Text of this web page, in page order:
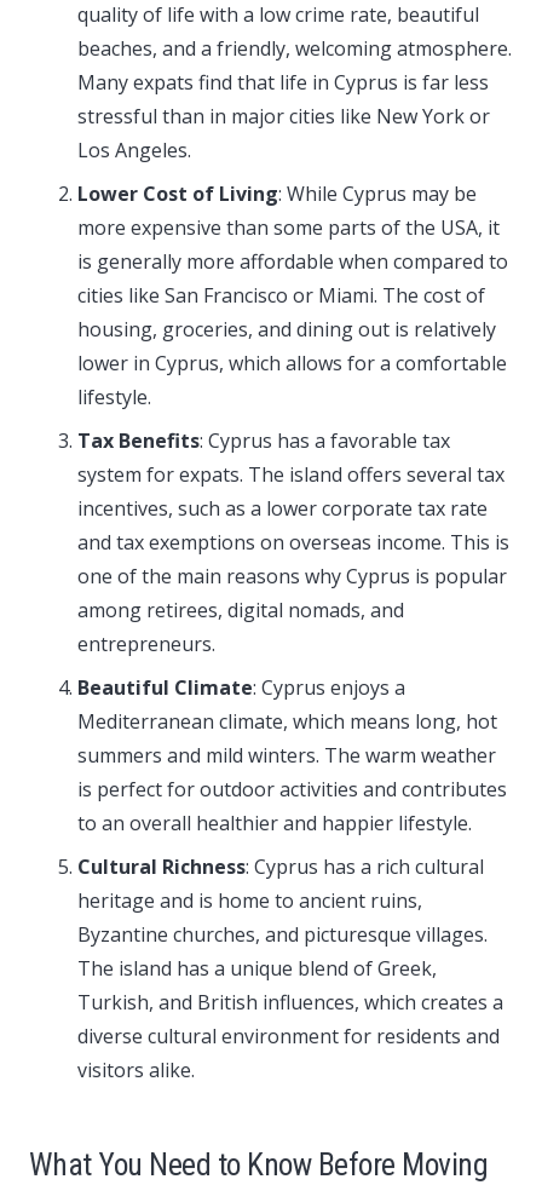
quality of life with a low crime rate, beautiful
beaches, and a friendly, welcoming atmosphere.
Many expats find that life in Cyprus is far less
stressful than in major cities like New York or
Los Angeles.
Lower Cost of Living: While Cyprus may be
more expensive than some parts of the USA, it
is generally more affordable when compared to
cities like San Francisco or Miami. The cost of
housing, groceries, and dining out is relatively
lower in Cyprus, which allows for a comfortable
lifestyle.
Tax Benefits: Cyprus has a favorable tax
system for expats. The island offers several tax
incentives, such as a lower corporate tax rate
and tax exemptions on overseas income. This is
one of the main reasons why Cyprus is popular
among retirees, digital nomads, and
entrepreneurs.
Beautiful Climate: Cyprus enjoys a
Mediterranean climate, which means long, hot
summers and mild winters. The warm weather
is perfect for outdoor activities and contributes
to an overall healthier and happier lifestyle.
Cultural Richness: Cyprus has a rich cultural
heritage and is home to ancient ruins,
Byzantine churches, and picturesque villages.
The island has a unique blend of Greek,
Turkish, and British influences, which creates a
diverse cultural environment for residents and
visitors alike.
What You Need to Know Before Moving